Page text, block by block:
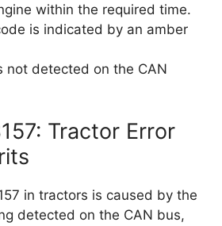
within the required time.
is indicated by an amber
not detected on the CAN
Tractor Error
in tractors is caused by the
detected on the CAN bus,